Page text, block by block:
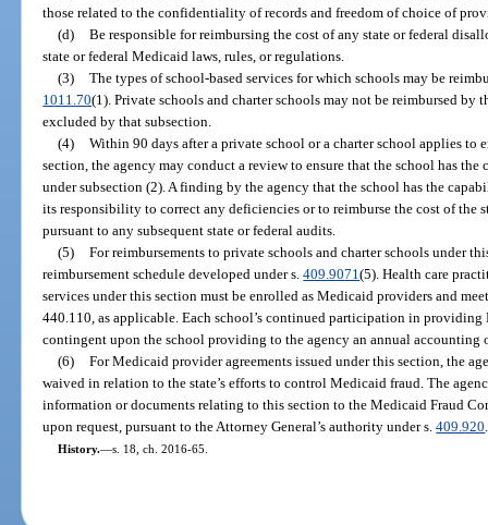
those related to the confidentiality of records and freedom of choice of
(d) Be responsible for reimbursing the cost of any state or federal
state or federal Medicaid laws, rules, or regulations.
(3) The types of school-based services for which schools may be
1011.70(1). Private schools and charter schools may not be reimbursed by
excluded by that subsection.
(4) Within 90 days after a private school or a charter school applies to
section, the agency may conduct a review to ensure that the school has
under subsection (2). A finding by the agency that the school has the
its responsibility to correct any deficiencies or to reimburse the cost of the
pursuant to any subsequent state or federal audits.
(5) For reimbursements to private schools and charter schools under
reimbursement schedule developed under s.409.9071(5). Health care
services under this section must be enrolled as Medicaid providers and
440.110, as applicable. Each school’s continued participation in
contingent upon the school providing to the agency an annual accounting
(6) For Medicaid provider agreements issued under this section, the
waived in relation to the state’s efforts to control Medicaid fraud. The
information or documents relating to this section to the Medicaid Fraud
upon request, pursuant to the Attorney General’s authority under s.409.920
History.—s. 18, ch. 2016-65.